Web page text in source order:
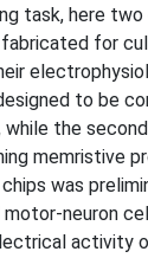
task, here
for
to be
while the
memristive
was
neuron
activity